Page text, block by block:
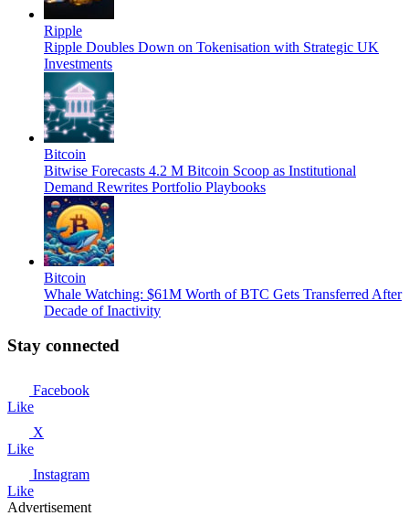
Ripple
Ripple Doubles Down on Tokenisation with Strategic UK
Investments
Bitcoin
Bitwise Forecasts 4.2 M Bitcoin Scoop as Institutional
Demand Rewrites Portfolio Playbooks
Bitcoin
Whale Watching: $61M Worth of BTC Gets Transferred After
Decade of Inactivity
Stay connected
Facebook
Like
X
Like
Instagram
Like
Advertisement